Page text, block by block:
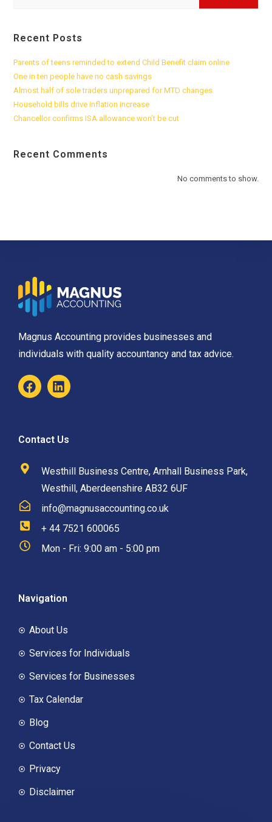
Recent Posts
Parents of teens reminded to extend Child Benefit claim online
One in ten people have no cash savings
Almost half of sole traders unprepared for MTD changes
Household bills drive inflation increase
Chancellor confirms ISA allowance won’t be cut
Recent Comments
No comments to show.
Magnus Accounting provides businesses and
individuals with quality accountancy and tax advice.
Contact Us
Westhill Business Centre, Arnhall Business Park,
Westhill, Aberdeenshire AB32 6UF
info@magnusaccounting.co.uk
+ 44 7521 600065
Mon - Fri: 9:00 am - 5:00 pm
Navigation
About Us
Services for Individuals
Services for Businesses
Tax Calendar
Blog
Contact Us
Privacy
Disclaimer